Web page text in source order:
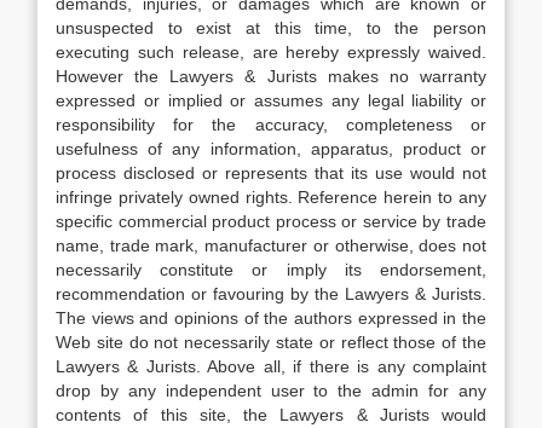
unsuspected to exist at this time, to the person
executing such release, are hereby expressly waived.
However the Lawyers & Jurists makes no warranty
expressed or implied or assumes any legal liability or
responsibility for the accuracy, completeness or
usefulness of any information, apparatus, product or
process disclosed or represents that its use would not
infringe privately owned rights. Reference herein to any
specific commercial product process or service by trade
name, trade mark, manufacturer or otherwise, does not
necessarily constitute or imply its endorsement,
recommendation or favouring by the Lawyers & Jurists.
The views and opinions of the authors expressed in the
Web site do not necessarily state or reflect those of the
Lawyers & Jurists. Above all, if there is any complaint
drop by any independent user to the admin for any
contents of this site, the Lawyers & Jurists would